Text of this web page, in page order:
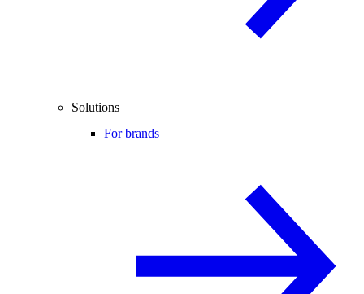
Solutions
For brands